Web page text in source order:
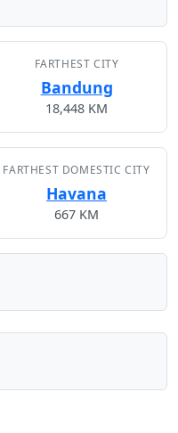
FARTHEST CITY
Bandung
18,448 KM
FARTHEST DOMESTIC CITY
Havana
667 KM